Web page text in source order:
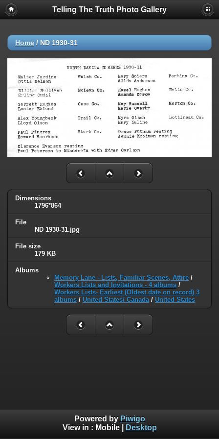
Telling The Truth Photo Gallery
Home / ND 1930-31
Dimensions
1796*864
File
ND 1930-31.jpg
File size
179 KB
Albums
Memory Lane - Lists, Familiar Scenes, Attire /
Workers Lists and Invitations - 4 albums /
Workers Lists- Earliest (Oldest date on record) 3
albums / United States/ Canada / United States
Powered by Piwigo
View in : Mobile| Desktop